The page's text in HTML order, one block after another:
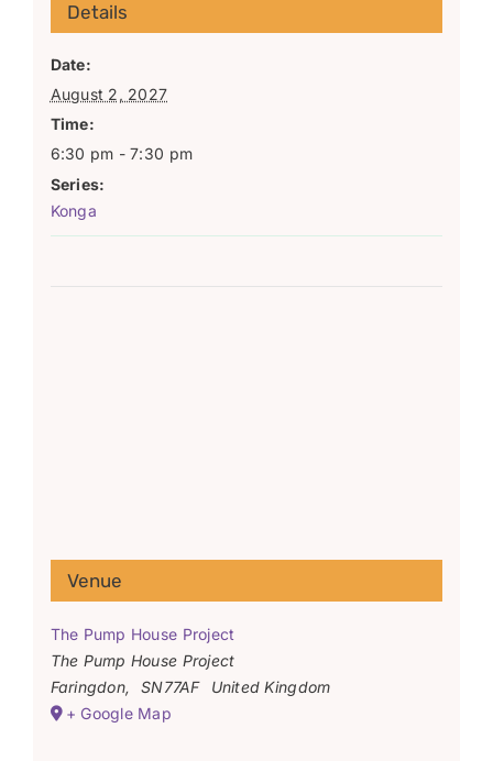
Details
Date:
August 2, 2027
Time:
6:30 pm - 7:30 pm
Series:
Konga
Venue
The Pump House Project
The Pump House Project
Faringdon, SN77AF
United Kingdom
+ Google Map